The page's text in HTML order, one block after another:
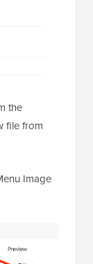
the
file from
Image